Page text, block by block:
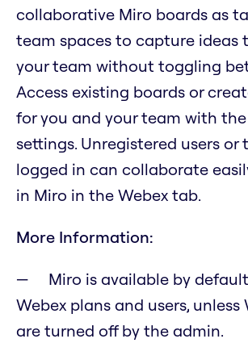
collaborative Miro boards as
team spaces to capture ideas
your team without toggling
Access existing boards or
for you and your team with
settings. Unregistered users or
logged in can collaborate
in Miro in the Webex tab.
More Information:
Miro is available by
Webex plans and users, unless
are turned off by the admin.